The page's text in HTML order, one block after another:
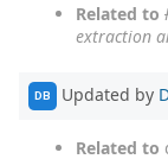
Related to
extraction
DB Updated by
Related to